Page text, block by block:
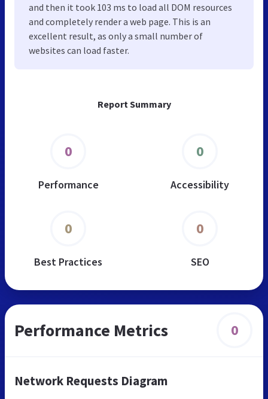
Report Summary
0
Performance
0
Accessibility
0
Best Practices
0
SEO
and then it took 103 ms to load all DOM resources
and completely render a web page. This is an
excellent result, as only a small number of
websites can load faster.
Performance Metrics 0
Network Requests Diagram